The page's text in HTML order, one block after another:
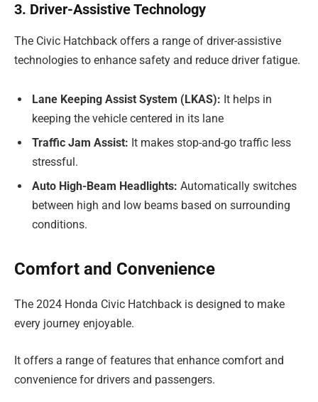
3. Driver-Assistive Technology
The Civic Hatchback offers a range of driver-assistive
technologies to enhance safety and reduce driver fatigue.
Lane Keeping Assist System (LKAS): It helps in
keeping the vehicle centered in its lane
Traffic Jam Assist: It makes stop-and-go traffic less
stressful.
Auto High-Beam Headlights: Automatically switches
between high and low beams based on surrounding
conditions.
Comfort and Convenience
The 2024 Honda Civic Hatchback is designed to make
every journey enjoyable.
It offers a range of features that enhance comfort and
convenience for drivers and passengers.